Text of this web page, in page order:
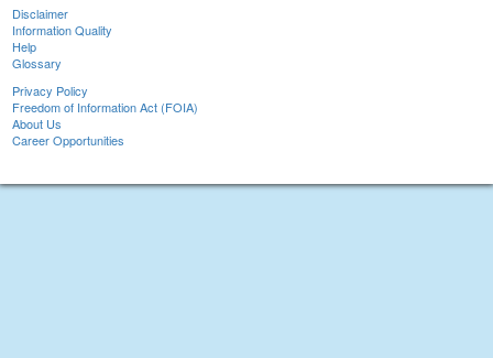
Disclaimer
Information Quality
Help
Glossary
Privacy Policy
Freedom of Information Act (FOIA)
About Us
Career Opportunities